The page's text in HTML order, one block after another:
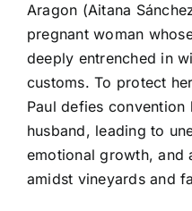
Aragon (Aitana
pregnant woman
deeply entrenched in
customs. To protect
Paul defies
husband, leading to
emotional growth, and
amidst vineyards and